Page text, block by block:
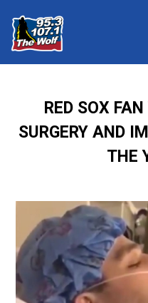
RED SOX
SURGERY AND
THE